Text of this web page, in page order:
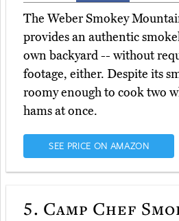
The Weber Smokey
provides an authentic
own backyard -- without
footage, either. Despite its
roomy enough to cook two
hams at once.
SEE PRICE ON AMAZON
5. Camp Chef